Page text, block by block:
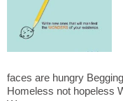
faces are hungry
Homeless not hopeless